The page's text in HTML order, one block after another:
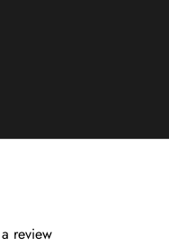
review